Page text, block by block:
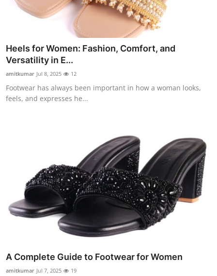
Heels for Women: Fashion, Comfort, and
Versatility in E...
amitkumar Jul 8, 2025 12
Footwear has always been important in how a woman looks,
feels, and expresses he...
A Complete Guide to Footwear for Women
amitkumar Jul 7, 2025 19